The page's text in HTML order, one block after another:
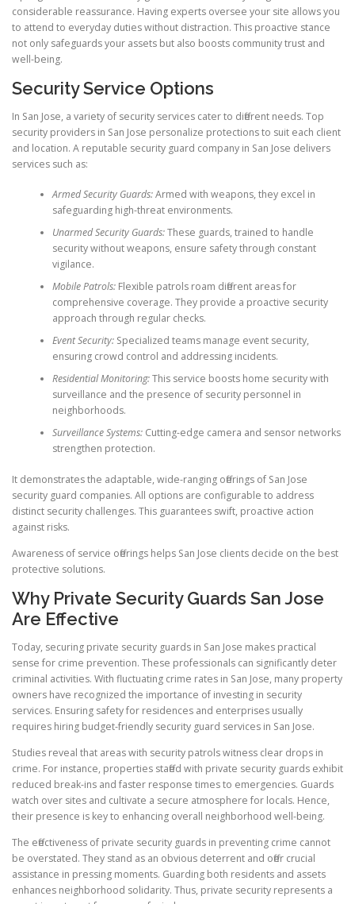
considerable reassurance. Having experts oversee your site allows you
to attend to everyday duties without distraction. This proactive stance
not only safeguards your assets but also boosts community trust and
well-being.
Security Service Options
In San Jose, a variety of security services cater to different needs. Top
security providers in San Jose personalize protections to suit each client
and location. A reputable security guard company in San Jose delivers
services such as:
Armed Security Guards:Armed with weapons, they excel in
safeguarding high-threat environments.
Unarmed Security Guards:These guards, trained to handle
security without weapons, ensure safety through constant
vigilance.
Mobile Patrols:Flexible patrols roam different areas for
comprehensive coverage. They provide a proactive security
approach through regular checks.
Event Security:Specialized teams manage event security,
ensuring crowd control and addressing incidents.
Residential Monitoring:This service boosts home security with
surveillance and the presence of security personnel in
neighborhoods.
Surveillance Systems:Cutting-edge camera and sensor networks
strengthen protection.
It demonstrates the adaptable, wide-ranging offerings of San Jose
security guard companies. All options are configurable to address
distinct security challenges. This guarantees swift, proactive action
against risks.
Awareness of service offerings helps San Jose clients decide on the best
protective solutions.
Why Private Security Guards San Jose
Are Effective
Today, securing private security guards in San Jose makes practical
sense for crime prevention. These professionals can significantly deter
criminal activities. With fluctuating crime rates in San Jose, many property
owners have recognized the importance of investing in security
services. Ensuring safety for residences and enterprises usually
requires hiring budget-friendly security guard services in San Jose.
Studies reveal that areas with security patrols witness clear drops in
crime. For instance, properties staffed with private security guards exhibit
reduced break-ins and faster response times to emergencies. Guards
watch over sites and cultivate a secure atmosphere for locals. Hence,
their presence is key to enhancing overall neighborhood well-being.
The effectiveness of private security guards in preventing crime cannot
be overstated. They stand as an obvious deterrent and offer crucial
assistance in pressing moments. Guarding both residents and assets
enhances neighborhood solidarity. Thus, private security represents a